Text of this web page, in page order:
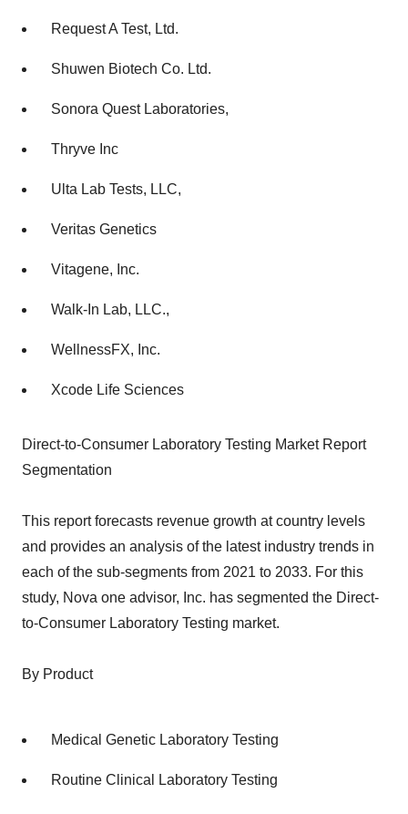
Request A Test, Ltd.
Shuwen Biotech Co. Ltd.
Sonora Quest Laboratories,
Thryve Inc
Ulta Lab Tests, LLC,
Veritas Genetics
Vitagene, Inc.
Walk-In Lab, LLC.,
WellnessFX, Inc.
Xcode Life Sciences
Direct-to-Consumer Laboratory Testing Market Report
Segmentation
This report forecasts revenue growth at country levels
and provides an analysis of the latest industry trends in
each of the sub-segments from 2021 to 2033. For this
study, Nova one advisor, Inc. has segmented the Direct-
to-Consumer Laboratory Testing market.
By Product
Medical Genetic Laboratory Testing
Routine Clinical Laboratory Testing